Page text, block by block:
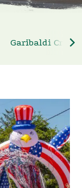
Garibaldi Crab